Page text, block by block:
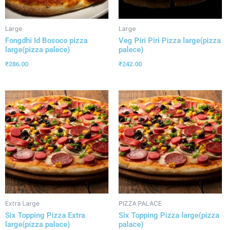
Large
Fongdhi Id Bosoco pizza
large(pizza palece)
₹286.00
Large
Veg Piri Piri Pizza large(pizza
palece)
₹242.00
Extra Large
Six Topping Pizza Extra
large(pizza palace)
PIZZA PALACE
Six Topping Pizza large(pizza
palace)